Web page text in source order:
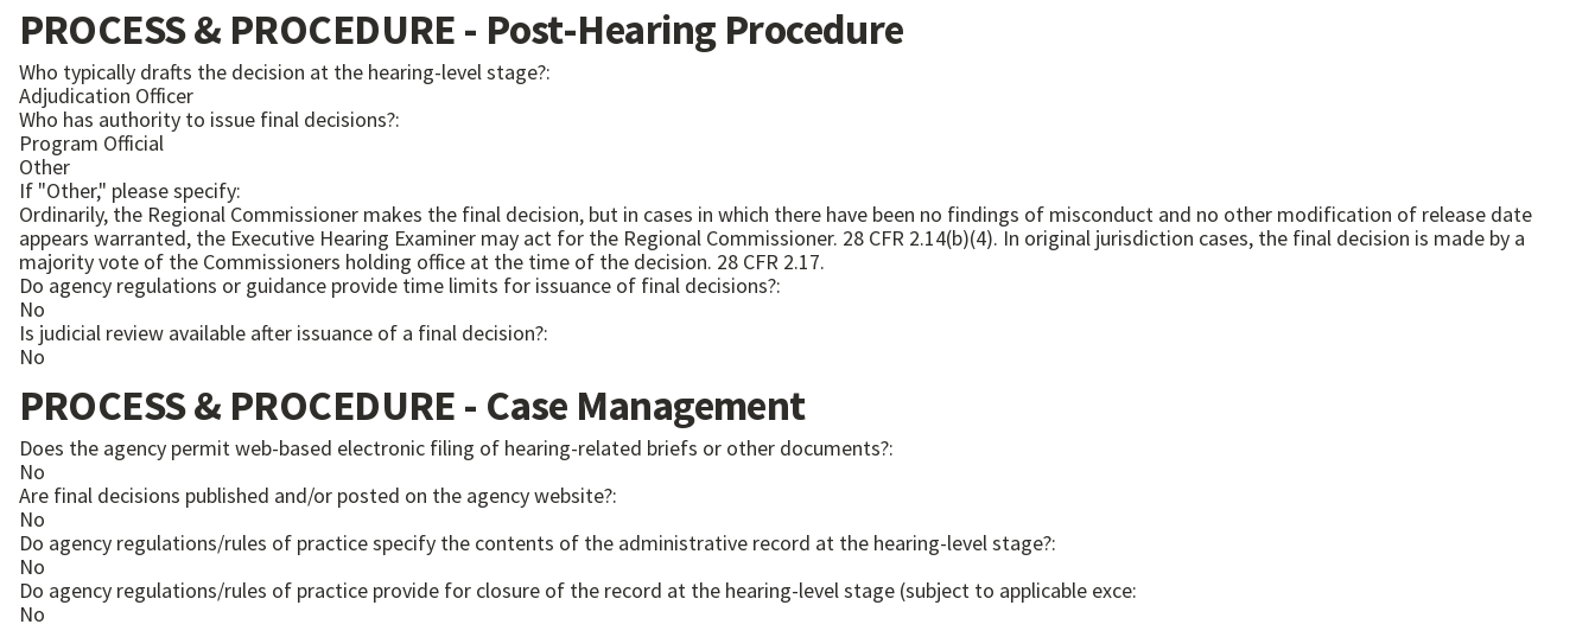
PROCESS & PROCEDURE - Post-Hearing Procedure
Who typically drafts the decision at the hearing-level stage?:
Adjudication Officer
Who has authority to issue final decisions?:
Program Official
Other
If "Other," please specify:
Ordinarily, the Regional Commissioner makes the final decision, but in cases in which there have been no findings of misconduct and no other modification of release date
appears warranted, the Executive Hearing Examiner may act for the Regional Commissioner. 28 CFR 2.14(b)(4). In original jurisdiction cases, the final decision is made by a
majority vote of the Commissioners holding office at the time of the decision. 28 CFR 2.17.
Do agency regulations or guidance provide time limits for issuance of final decisions?:
No
Is judicial review available after issuance of a final decision?:
No
PROCESS & PROCEDURE - Case Management
Does the agency permit web-based electronic filing of hearing-related briefs or other documents?:
No
Are final decisions published and/or posted on the agency website?:
No
Do agency regulations/rules of practice specify the contents of the administrative record at the hearing-level stage?:
No
Do agency regulations/rules of practice provide for closure of the record at the hearing-level stage (subject to applicable exce:
No